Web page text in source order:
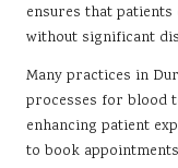
ensures that patients
without significant
Many practices in
processes for blood
enhancing patient
to book